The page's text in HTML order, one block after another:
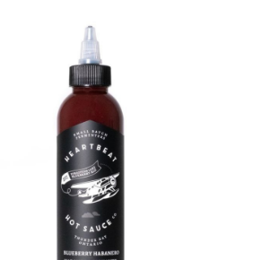
slideshow Items